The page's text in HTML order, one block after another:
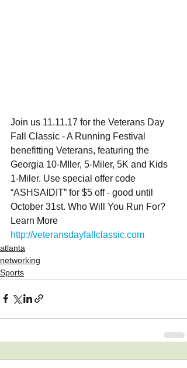
Join us 11.11.17 for the Veterans Day
Fall Classic - A Running Festival
benefitting Veterans, featuring the
Georgia 10-MIler, 5-Miler, 5K and Kids
1-Miler. Use special offer code
“ASHSAIDIT” for $5 off - good until
October 31st. Who Will You Run For?
Learn More
http://veteransdayfallclassic.com
atlanta
networking
Sports